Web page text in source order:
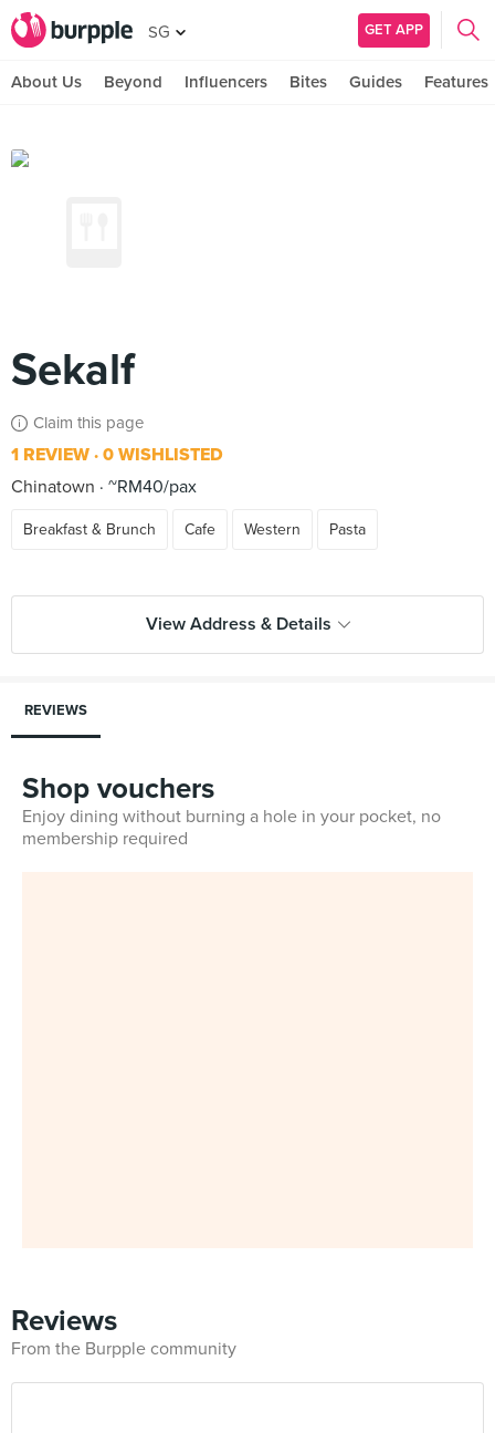
SG GET APP
About Us Beyond Influencers Bites Guides Features
Sekalf
Claim this page
1 REVIEW 0 WISHLISTED
Chinatown
~RM40/pax
Breakfast & Brunch Cafe Western Pasta
View Address & Details
REVIEWS
Shop vouchers
Enjoy dining without burning a hole in your pocket, no
membership required
Reviews
From the Burpple community